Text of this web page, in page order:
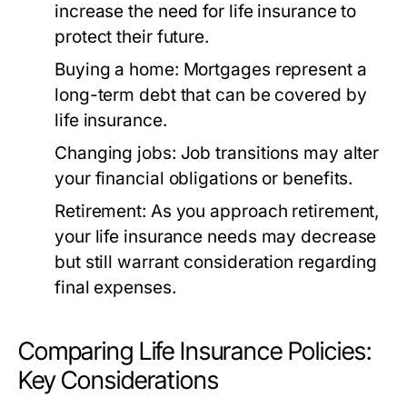
increase the need for life insurance to
protect their future.
Buying a home: Mortgages represent a
long-term debt that can be covered by
life insurance.
Changing jobs: Job transitions may alter
your financial obligations or benefits.
Retirement: As you approach retirement,
your life insurance needs may decrease
but still warrant consideration regarding
final expenses.
Comparing Life Insurance Policies:
Key Considerations